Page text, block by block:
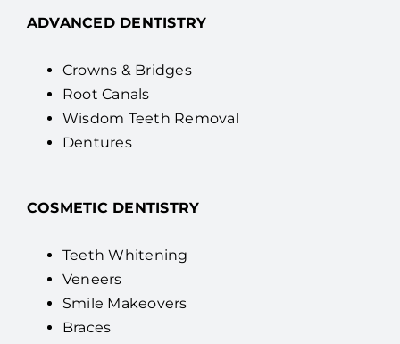
ADVANCED DENTISTRY
Crowns & Bridges
Root Canals
Wisdom Teeth Removal
Dentures
COSMETIC DENTISTRY
Teeth Whitening
Veneers
Smile Makeovers
Braces